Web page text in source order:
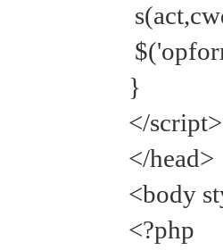
}
</script>
</head>
<body
<?php